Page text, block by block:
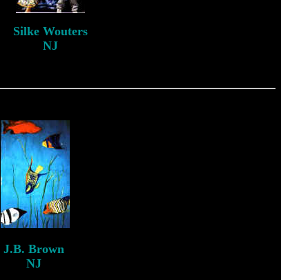
Silke Wouters
NJ
J.B. Brown
NJ